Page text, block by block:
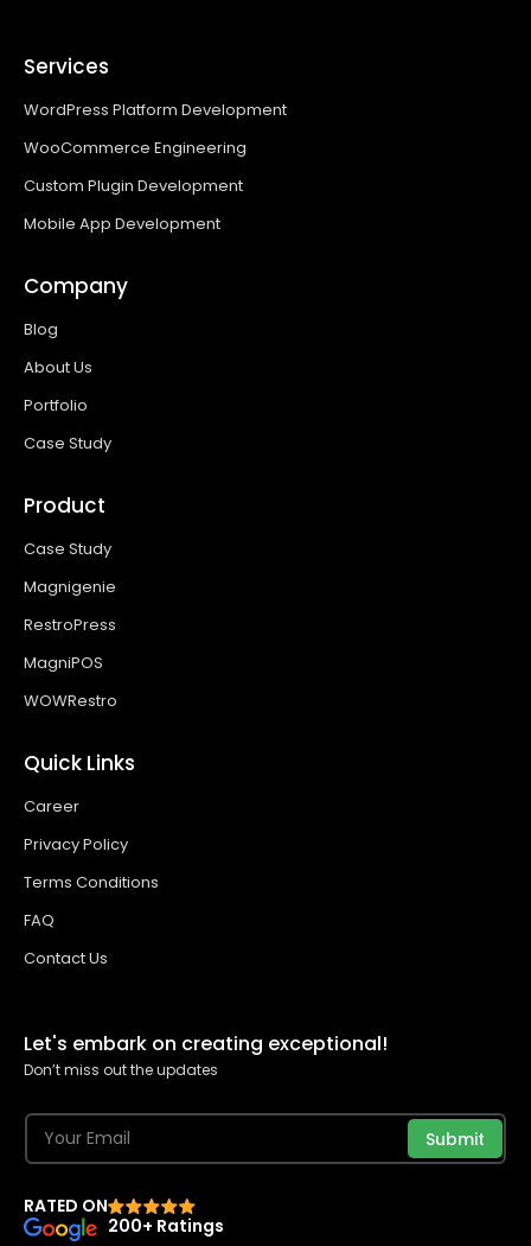
Services
WordPress Platform Development
WooCommerce Engineering
Custom Plugin Development
Mobile App Development
Company
Blog
About Us
Portfolio
Case Study
Product
Case Study
Magnigenie
RestroPress
MagniPOS
WOWRestro
Quick Links
Career
Privacy Policy
Terms Conditions
FAQ
Contact Us
Let's embark on creating exceptional!
Don’t miss out the updates
Submit
RATED ON
200+ Ratings